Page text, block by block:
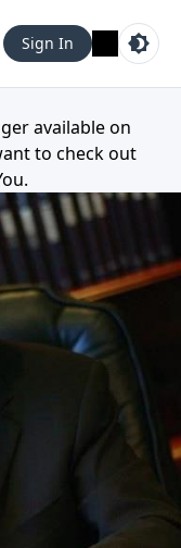
Sign In
available on
to check out
.